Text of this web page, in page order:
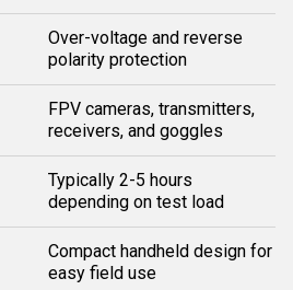
Over-voltage and reverse
polarity protection
FPV cameras, transmitters,
receivers, and goggles
Typically 2-5 hours
depending on test load
Compact handheld design for
easy field use